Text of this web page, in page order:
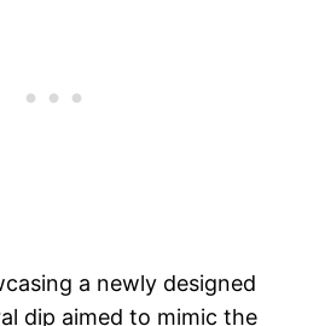
a newly designed
dip aimed to mimic the